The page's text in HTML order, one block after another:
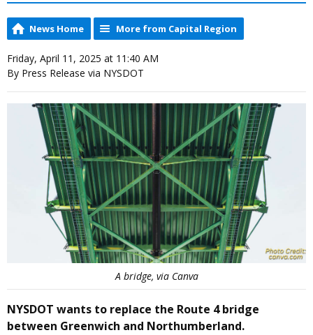
News Home More from Capital Region
Friday, April 11, 2025 at 11:40 AM
By Press Release via NYSDOT
A bridge, via Canva
NYSDOT wants to replace the Route 4 bridge
between Greenwich and Northumberland.